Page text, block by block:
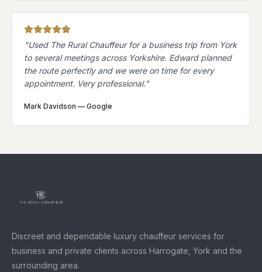
"Used The Rural Chauffeur for a business trip from York
to several meetings across Yorkshire. Edward planned
the route perfectly and we were on time for every
appointment. Very professional."
Mark Davidson — Google
Discreet and dependable luxury chauffeur services for
business and private clients across Harrogate, York and the
surrounding area.